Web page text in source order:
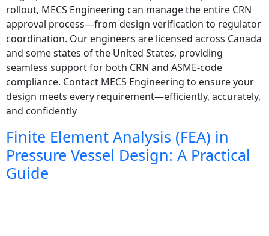
rollout, MECS Engineering can manage the entire CRN
approval process—from design verification to regulator
coordination. Our engineers are licensed across Canada
and some states of the United States, providing
seamless support for both CRN and ASME-code
compliance. Contact MECS Engineering to ensure your
design meets every requirement—efficiently, accurately,
and confidently
Finite Element Analysis (FEA) in
Pressure Vessel Design: A Practical
Guide